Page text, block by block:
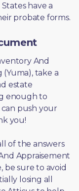
have a
probate forms.
And
take a
estate
enough to
push your
you!
of the answers
Appraisement
be sure to avoid
losing all